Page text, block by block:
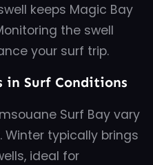
keeps Magic Bay
the swell
your surf trip.
in Surf Conditions
Surf Bay vary
typically brings
ideal for